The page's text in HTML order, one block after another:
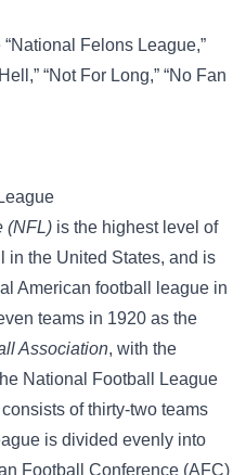
“National Felons League,”
“Not For Long,” “No Fan
(NFL) is the highest level of
in the United States, and is
American football league in
teams in 1920 as the
Association, with the
National Football League
of thirty-two teams
is divided evenly into
Football Conference (AFC)